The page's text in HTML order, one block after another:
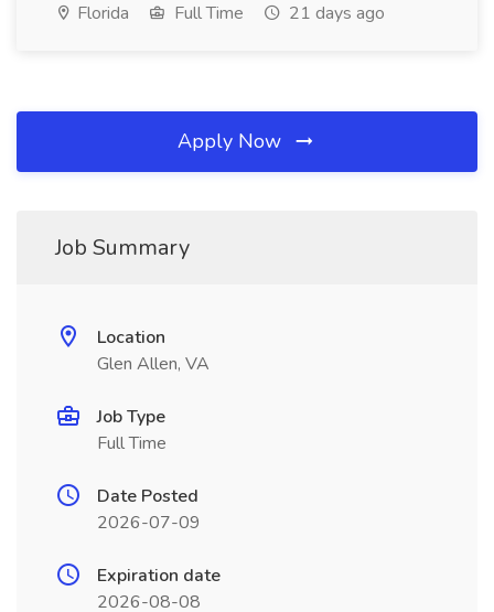
Florida Full Time 21 days ago
Apply Now
Job Summary
Location
Glen Allen, VA
Job Type
Full Time
Date Posted
2026-07-09
Expiration date
2026-08-08